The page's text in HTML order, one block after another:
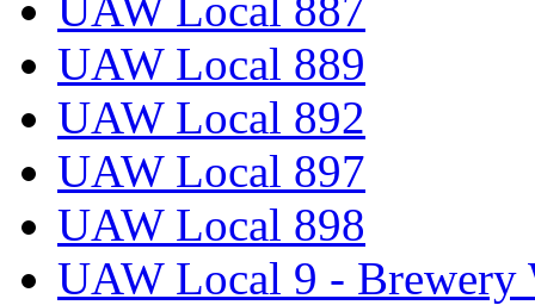
UAW Local 889
UAW Local 892
UAW Local 897
UAW Local 898
UAW Local 9 - Brewery